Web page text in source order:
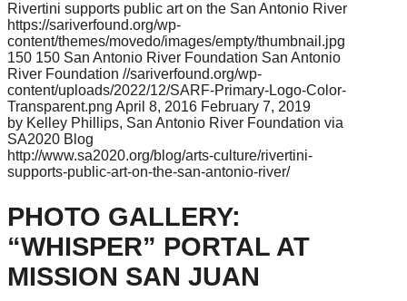
Rivertini supports public art on the San Antonio River
https://sariverfound.org/wp-
content/themes/movedo/images/empty/thumbnail.jpg
150 150 San Antonio River Foundation San Antonio
River Foundation //sariverfound.org/wp-
content/uploads/2022/12/SARF-Primary-Logo-Color-
Transparent.png April 8, 2016 February 7, 2019
by Kelley Phillips, San Antonio River Foundation via
SA2020 Blog
http://www.sa2020.org/blog/arts-culture/rivertini-
supports-public-art-on-the-san-antonio-river/
PHOTO GALLERY:
“WHISPER” PORTAL AT
MISSION SAN JUAN